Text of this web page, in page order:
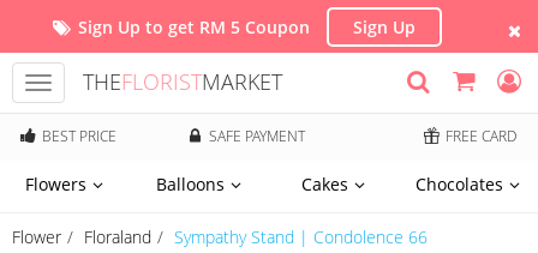
Sign Up to get RM 5 Coupon Sign Up
Toggle
navigation
THEFLORISTMARKET
BEST PRICE SAFE PAYMENT FREE CARD
Flowers Balloons Cakes Chocolates
Flower Floraland Sympathy Stand | Condolence 66